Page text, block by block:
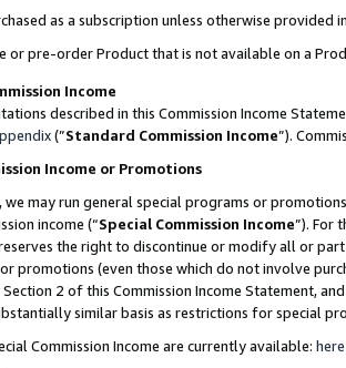
as a subscription unless otherwise provided
or pre-order Product that is not available on a
Income
described in this Commission Income
(”Standard Commission Income”).
Income or Promotions
we may run general special programs or
income (“Special Commission Income”). For
the right to discontinue or modify all or
promotions (even those which do not involve
2 of this Commission Income Statement,
similar basis as restrictions for special
Commission Income are currently available: here